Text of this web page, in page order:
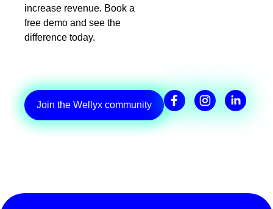
increase revenue. Book a
free demo and see the
difference today.
Join the Wellyx community